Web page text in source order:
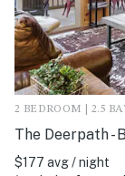
2 BEDROOM | 2.5
The Deerpath -
$177 avg / night